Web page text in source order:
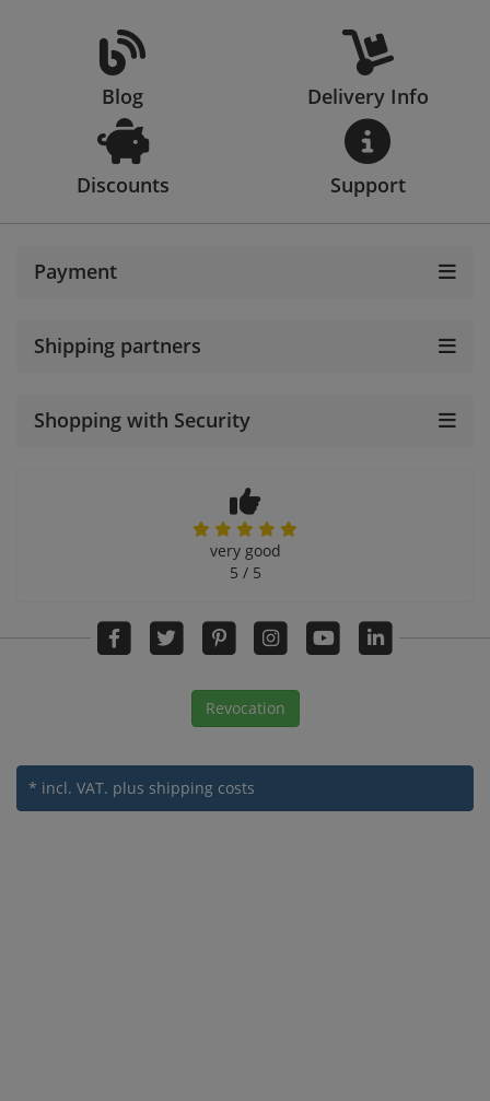
Blog Delivery Info
Discounts Support
Payment
Shipping partners
Shopping with Security
very good
5 / 5
Revocation
* incl. VAT. plus shipping costs